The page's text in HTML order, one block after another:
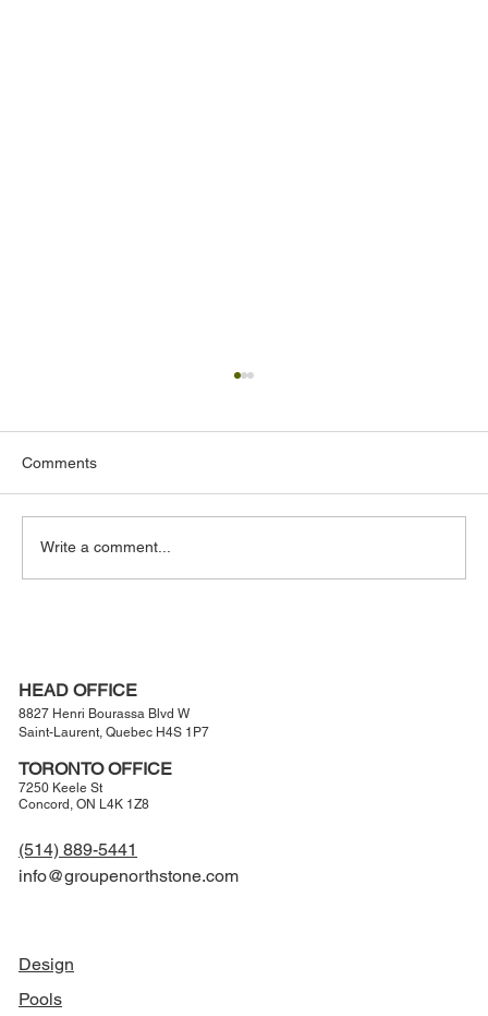
Comments
Write a comment...
HEAD OFFICE
8827 Henri Bourassa Blvd W
Saint-Laurent, Quebec H4S 1P7
TORONTO OFFICE
7250 Keele St
Concord, ON L4K 1Z8
(514) 889-5441
info@groupenorthstone.com
Design
Pools